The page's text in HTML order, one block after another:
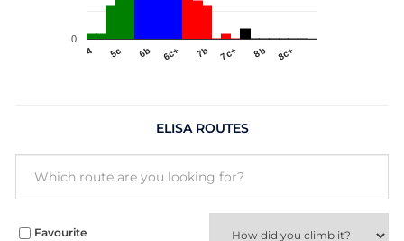
4 5c 6b 6c+ 7b 7c+ 8b 8c+
0
ELISA ROUTES
Favourite